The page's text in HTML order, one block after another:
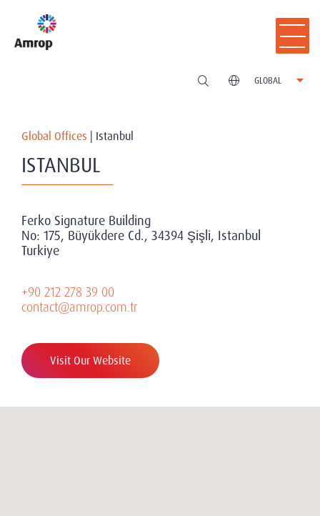
GLOBAL
Global Offices Istanbul
ISTANBUL
Ferko Signature Building
No: 175, Büyükdere Cd., 34394 Şişli, Istanbul
Turkiye
+90 212 278 39 00
contact@amrop.com.tr
Visit Our Website